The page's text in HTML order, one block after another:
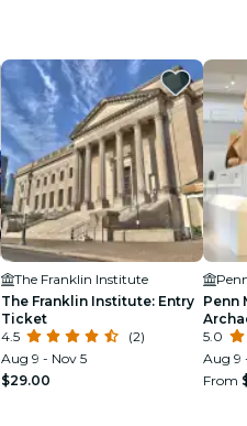
The Franklin Institute
The Franklin Institute: Entry
Ticket
4.5
(2)
Aug 9 - Nov 5
$29.00
Penn
5.0
Aug 9
From